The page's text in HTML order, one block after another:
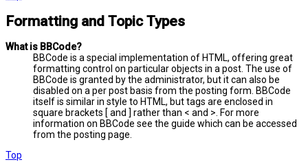
Formatting and Topic Types
What is BBCode?
BBCode is a special implementation of HTML, offering great
formatting control on particular objects in a post. The use of
BBCode is granted by the administrator, but it can also be
disabled on a per post basis from the posting form. BBCode
itself is similar in style to HTML, but tags are enclosed in
square brackets [ and ] rather than < and >. For more
information on BBCode see the guide which can be accessed
from the posting page.
Top